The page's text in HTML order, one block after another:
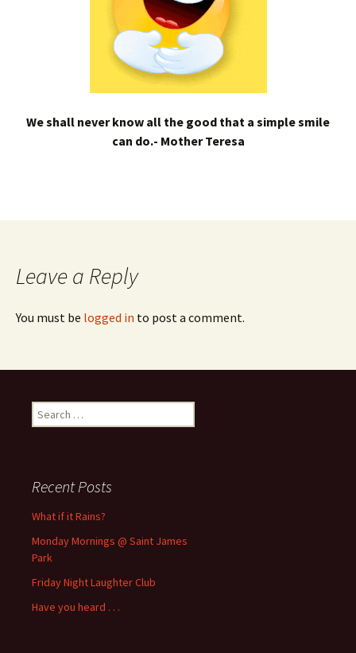
We shall never know all the good that a simple smile
can do.- Mother Teresa
Leave a Reply
You must be logged in to post a comment.
Search
for:
Recent Posts
What if it Rains?
Monday Mornings @ Saint James
Park
Friday Night Laughter Club
Have you heard . . .